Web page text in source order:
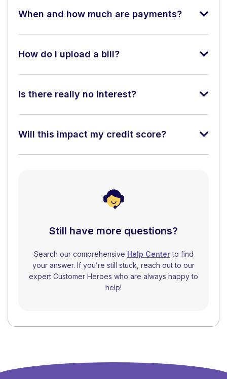
When and how much are payments?
How do I upload a bill?
Is there really no interest?
Will this impact my credit score?
Still have more questions?
Search our comprehensive Help Centerto find
your answer. If you’re still stuck, reach out to our
expert Customer Heroes who are always happy to
help!